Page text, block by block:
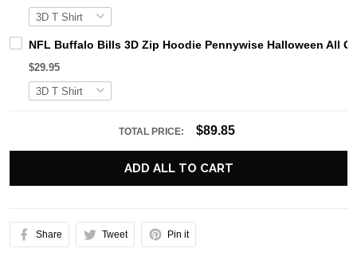
NFL Buffalo Bills 3D Zip Hoodie Pennywise Halloween All
$29.95
TOTAL PRICE: $89.85
ADD ALL TO CART
Share Tweet Pin it